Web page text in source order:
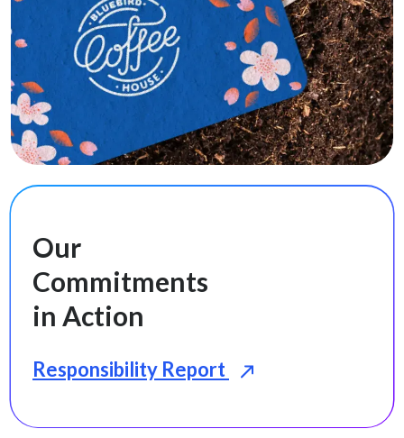
Our
Commitments
in Action
Responsibility Report